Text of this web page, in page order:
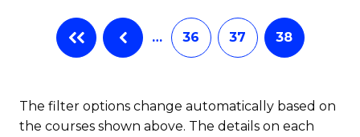
… 36 37 38
The filter options change automatically based on
the courses shown above. The details on each